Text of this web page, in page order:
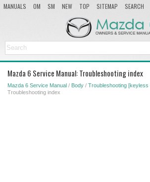
MANUALS OM SM NEW TOP SITEMAP SEARCH
Mazda 6 Service Manual: Troubleshooting index
Mazda 6 Service Manual / Body / Troubleshooting
Troubleshooting index